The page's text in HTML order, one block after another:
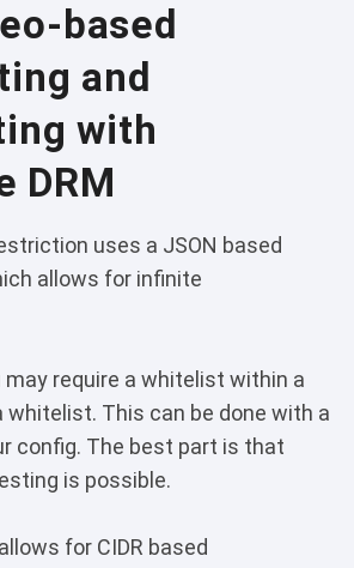
based
and
with
DRM
uses a JSON based
allows for infinite
may require a whitelist within a
whitelist. This can be done with a
config. The best part is that
is possible.
for CIDR based